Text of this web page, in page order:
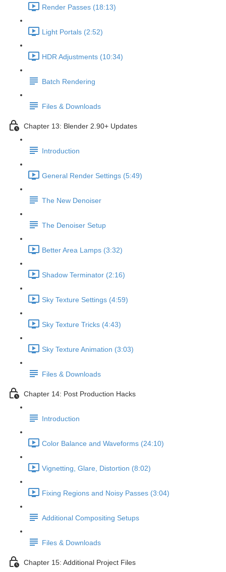
Render Passes (18:13)
Light Portals (2:52)
HDR Adjustments (10:34)
Batch Rendering
Files & Downloads
Chapter 13: Blender 2.90+ Updates
Introduction
General Render Settings (5:49)
The New Denoiser
The Denoiser Setup
Better Area Lamps (3:32)
Shadow Terminator (2:16)
Sky Texture Settings (4:59)
Sky Texture Tricks (4:43)
Sky Texture Animation (3:03)
Files & Downloads
Chapter 14: Post Production Hacks
Introduction
Color Balance and Waveforms (24:10)
Vignetting, Glare, Distortion (8:02)
Fixing Regions and Noisy Passes (3:04)
Additional Compositing Setups
Files & Downloads
Chapter 15: Additional Project Files